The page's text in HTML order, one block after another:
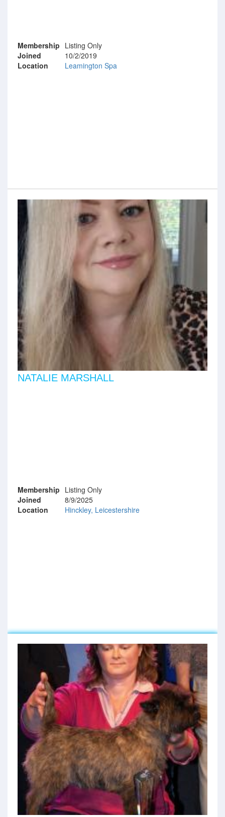
Membership Listing Only
Joined
10/2/2019
Location
Leamington Spa
NATALIE MARSHALL
Membership Listing Only
Joined
8/9/2025
Location
Hinckley, Leicestershire